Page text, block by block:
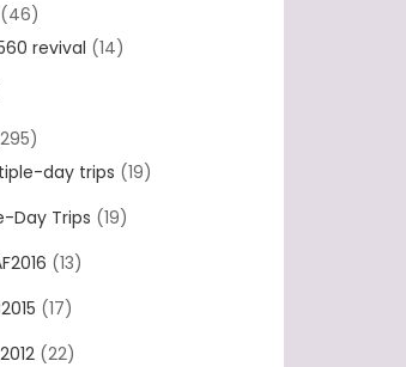
(46)
revival (14)
day trips (19)
Day Trips (19)
(13)
(17)
(22)